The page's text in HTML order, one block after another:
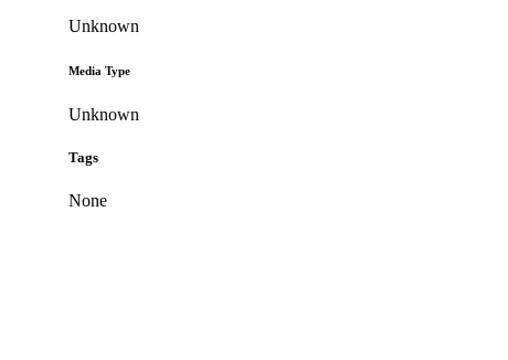
Unknown
Media Type
Unknown
Tags
None